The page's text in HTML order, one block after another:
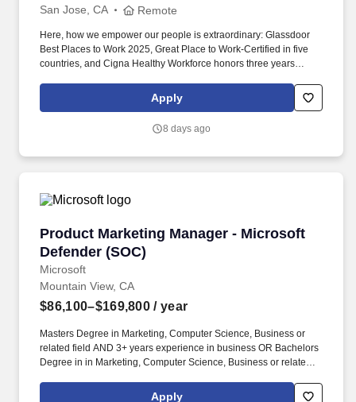
San Jose, CA Remote
Here, how we empower our people is extraordinary: Glassdoor
Best Places to Work 2025, Great Place to Work-Certified in five
countries, and Cigna Healthy Workforce honors three years
CybersecAsia’s Best in Critical Infrastructure 2024 — evidence
that when first-class technology meets empowered talent,
enterprise sales executive with a track record of scaling high-
adjacent enterprise technology markets.
Apply
8 days ago
Product Marketing Manager - Microsoft
Defender (SOC)
Microsoft
Product Marketing Manager - Microsoft
Mountain View, CA
$86,100–$169,800 / year
Masters Degree in Marketing, Computer Science, Business or
related field AND 3+ years experience in business OR Bachelors
Degree in in Marketing, Computer Science, Business or related
experience. Masters Degree in Marketing, Computer Science,
Apply